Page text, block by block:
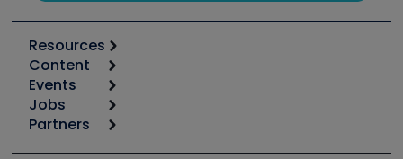
Resources
Calculators
Tool list
Apps
Great Books
Content
Start
Podcasts
Events
6th Annual HVAC/R Training Symposium
Jobs
Job Posts
Partners